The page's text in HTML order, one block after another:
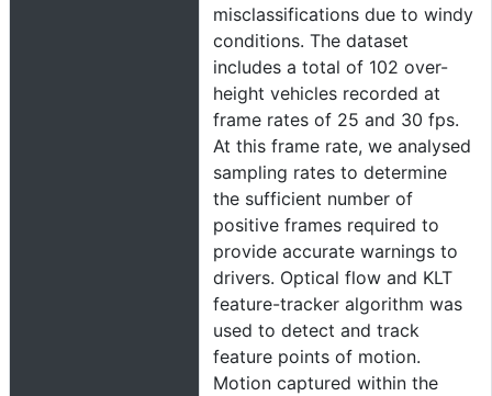
misclassifications due to windy
conditions. The dataset
includes a total of 102 over-
height vehicles recorded at
frame rates of 25 and 30 fps.
At this frame rate, we analysed
sampling rates to determine
the sufficient number of
positive frames required to
provide accurate warnings to
drivers. Optical flow and KLT
feature-tracker algorithm was
used to detect and track
feature points of motion.
Motion captured within the